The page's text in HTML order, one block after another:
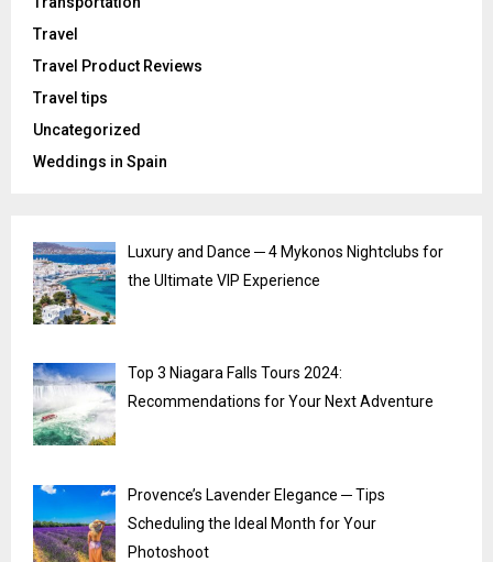
Travel
Travel Product Reviews
Travel tips
Uncategorized
Weddings in Spain
Luxury and Dance ─ 4 Mykonos Nightclubs for
the Ultimate VIP Experience
Top 3 Niagara Falls Tours 2024:
Recommendations for Your Next Adventure
Provence’s Lavender Elegance ─ Tips
Scheduling the Ideal Month for Your
Photoshoot